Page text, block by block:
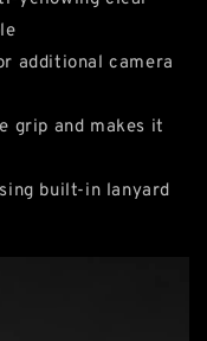
additional camera
grip and makes it
built-in lanyard